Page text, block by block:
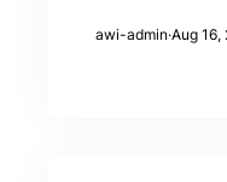
awi-admin·Aug 16,